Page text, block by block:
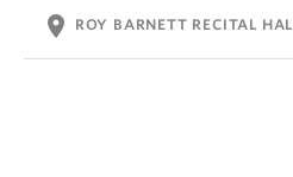
location_on ROY BARNETT RECITAL